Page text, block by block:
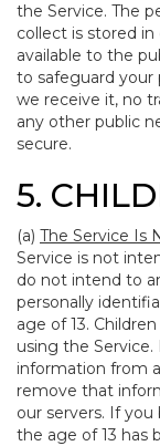
the Service. The
collect is stored
available to the
to safeguard your
we receive it, no
any other public
secure.
5.
(a) The Service Is
Service is not
do not intend to
personally
age of 13.
using the
information from
remove that
our servers. If
the age of 13 has